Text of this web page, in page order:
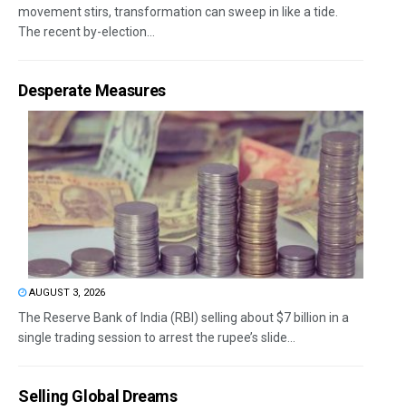
movement stirs, transformation can sweep in like a tide.
The recent by-election...
Desperate Measures
AUGUST 3, 2026
The Reserve Bank of India (RBI) selling about $7 billion in a
single trading session to arrest the rupee’s slide...
Selling Global Dreams